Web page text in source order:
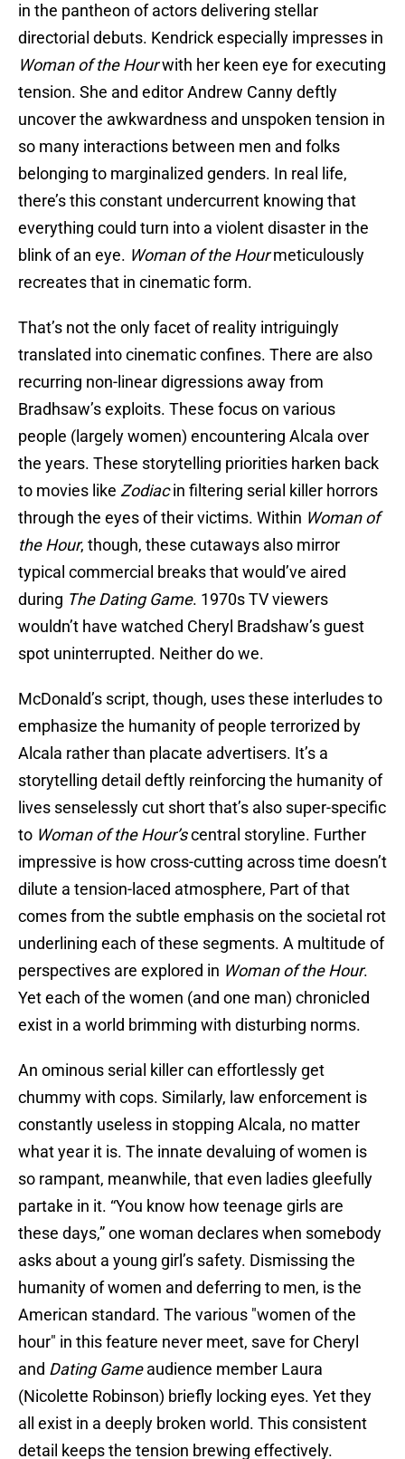
in the pantheon of actors delivering stellar
directorial debuts. Kendrick especially impresses in
Woman of the Hourwith her keen eye for executing
tension. She and editor Andrew Canny deftly
uncover the awkwardness and unspoken tension in
so many interactions between men and folks
belonging to marginalized genders. In real life,
there’s this constant undercurrent knowing that
everything could turn into a violent disaster in the
blink of an eye. Woman of the Hourmeticulously
recreates that in cinematic form.
That’s not the only facet of reality intriguingly
translated into cinematic confines. There are also
recurring non-linear digressions away from
Bradhsaw’s exploits. These focus on various
people (largely women) encountering Alcala over
the years. These storytelling priorities harken back
to movies like Zodiacin filtering serial killer horrors
through the eyes of their victims. Within Woman of
the Hour, though, these cutaways also mirror
typical commercial breaks that would’ve aired
during The Dating Game. 1970s TV viewers
wouldn’t have watched Cheryl Bradshaw’s guest
spot uninterrupted. Neither do we.
McDonald’s script, though, uses these interludes to
emphasize the humanity of people terrorized by
Alcala rather than placate advertisers. It’s a
storytelling detail deftly reinforcing the humanity of
lives senselessly cut short that’s also super-specific
to Woman of the Hour’scentral storyline. Further
impressive is how cross-cutting across time doesn’t
dilute a tension-laced atmosphere, Part of that
comes from the subtle emphasis on the societal rot
underlining each of these segments. A multitude of
perspectives are explored in Woman of the Hour.
Yet each of the women (and one man) chronicled
exist in a world brimming with disturbing norms.
An ominous serial killer can effortlessly get
chummy with cops. Similarly, law enforcement is
constantly useless in stopping Alcala, no matter
what year it is. The innate devaluing of women is
so rampant, meanwhile, that even ladies gleefully
partake in it. “You know how teenage girls are
these days,” one woman declares when somebody
asks about a young girl’s safety. Dismissing the
humanity of women and deferring to men, is the
American standard. The various "women of the
hour" in this feature never meet, save for Cheryl
and Dating Gameaudience member Laura
(Nicolette Robinson) briefly locking eyes. Yet they
all exist in a deeply broken world. This consistent
detail keeps the tension brewing effectively.